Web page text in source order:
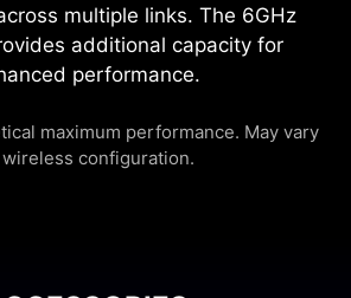
multiple links. The 6GHz
additional capacity for
performance.
maximum performance. May vary
wireless configuration.